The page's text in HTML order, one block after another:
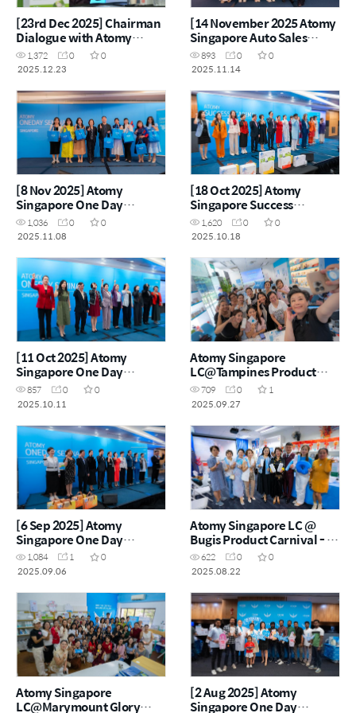
[23rd Dec 2025] Chairman
Dialogue with Atomy
Singapore & Malaysia
Leaders
1,372 0
0
2025.12.23
[14 November 2025 Atomy
Singapore Auto Sales
Master Workshop]
893 0
0
2025.11.14
[8 Nov 2025] Atomy
Singapore One Day
Seminar
1,036 0
0
2025.11.08
[18 Oct 2025] Atomy
Singapore Success
Academy
1,620 0
0
2025.10.18
[11 Oct 2025] Atomy
Singapore One Day
Seminar
857 0
0
2025.10.11
Atomy Singapore
LC@Tampines Product
Carnival – 27 September
2025
709 0
1
2025.09.27
[6 Sep 2025] Atomy
Singapore One Day
Seminar
1,084 1
0
2025.09.06
Atomy Singapore LC @
Bugis Product Carnival - 22
Aug 2025
622 0
0
2025.08.22
Atomy Singapore
LC@Marymount Glory
[2 Aug 2025] Atomy
Singapore One Day